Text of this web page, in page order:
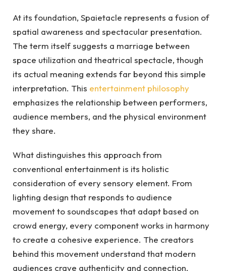
At its foundation, Spaietacle represents a fusion of
spatial awareness and spectacular presentation.
The term itself suggests a marriage between
space utilization and theatrical spectacle, though
its actual meaning extends far beyond this simple
interpretation. This entertainment philosophy
emphasizes the relationship between performers,
audience members, and the physical environment
they share.
What distinguishes this approach from
conventional entertainment is its holistic
consideration of every sensory element. From
lighting design that responds to audience
movement to soundscapes that adapt based on
crowd energy, every component works in harmony
to create a cohesive experience. The creators
behind this movement understand that modern
audiences crave authenticity and connection,